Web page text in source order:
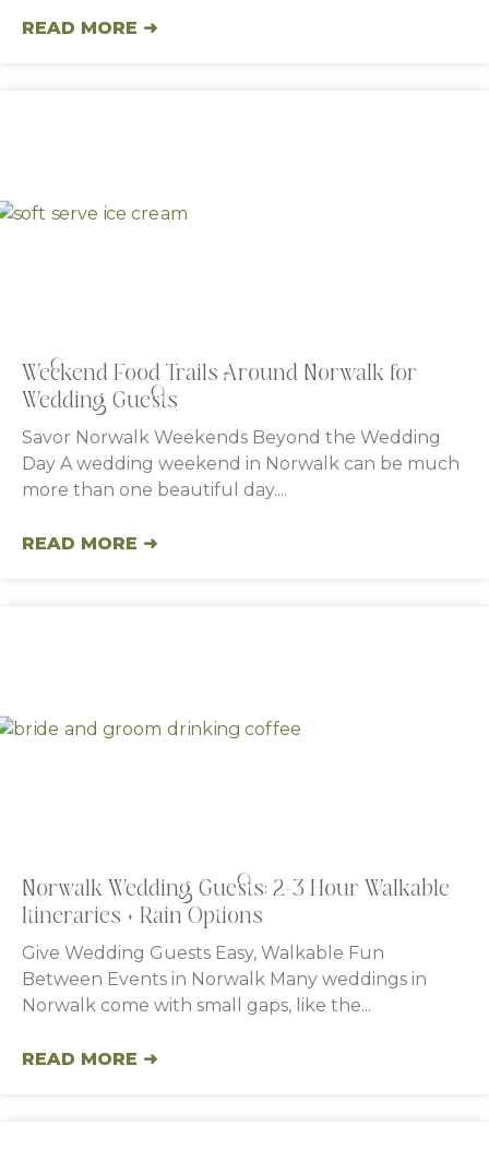
READ MORE ➜
Weekend Food Trails Around Norwalk for
Wedding Guests
Savor Norwalk Weekends Beyond the Wedding
Day A wedding weekend in Norwalk can be much
more than one beautiful day.
READ MORE ➜
Norwalk Wedding Guests: 2–3 Hour Walkable
Itineraries + Rain Options
Give Wedding Guests Easy, Walkable Fun
Between Events in Norwalk Many weddings in
Norwalk come with small gaps, like the
READ MORE ➜